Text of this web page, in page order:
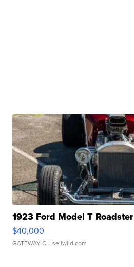
1923 Ford Model T Roadster
$40,000
GATEWAY C. | sellwild.com